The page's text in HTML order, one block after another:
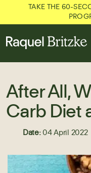
TAKE THE 60-
After All,
Carb Diet
Date:04 April 2022